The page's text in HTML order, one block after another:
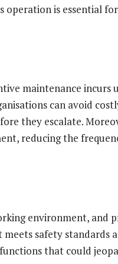
operation is essential
maintenance
can avoid
they escalate.
reducing the
environment, and
safety standards
that could